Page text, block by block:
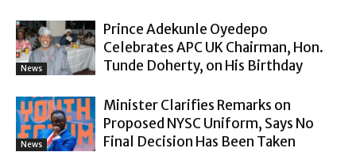
News
Prince Adekunle Oyedepo
Celebrates APC UK Chairman, Hon.
Tunde Doherty, on His Birthday
News
Minister Clarifies Remarks on
Proposed NYSC Uniform, Says No
Final Decision Has Been Taken